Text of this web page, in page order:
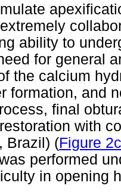
ability to
for general
the calcium
formation, and
final
with
Brazil) (Figure
performed
in opening